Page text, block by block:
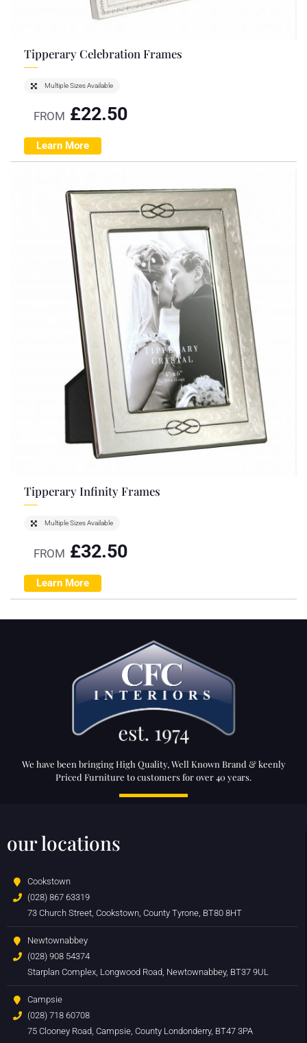
Tipperary Celebration Frames
Multiple Sizes Available
FROM £22.50
Learn More
Tipperary Infinity Frames
Multiple Sizes Available
FROM £32.50
Learn More
We have been bringing High Quality, Well Known Brand & keenly
Priced Furniture to customers for over 40 years.
our locations
Cookstown
(028) 867 63319
73 Church Street, Cookstown, County Tyrone, BT80 8HT
Newtownabbey
(028) 908 54374
Starplan Complex, Longwood Road, Newtownabbey, BT37 9UL
Campsie
(028) 718 60708
75 Clooney Road, Campsie, County Londonderry, BT47 3PA